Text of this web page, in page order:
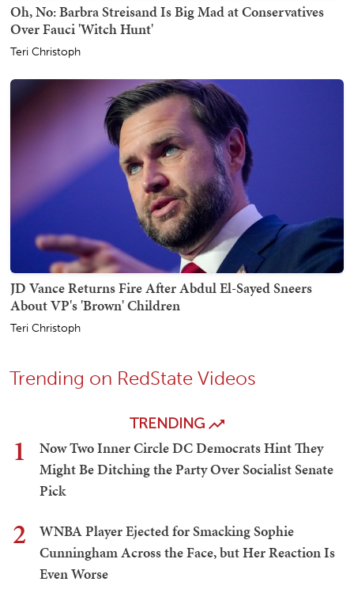
Oh, No: Barbra Streisand Is Big Mad at Conservatives
Over Fauci 'Witch Hunt'
Teri Christoph
JD Vance Returns Fire After Abdul El-Sayed Sneers
About VP's 'Brown' Children
Teri Christoph
Trending on RedState Videos
TRENDING
1
Now Two Inner Circle DC Democrats Hint They
Might Be Ditching the Party Over Socialist Senate
Pick
2
WNBA Player Ejected for Smacking Sophie
Cunningham Across the Face, but Her Reaction Is
Even Worse